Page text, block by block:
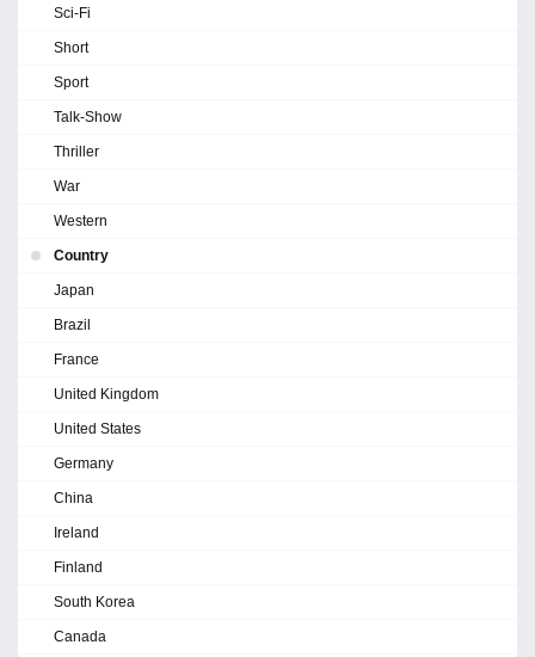
Sci-Fi
Short
Sport
Talk-Show
Thriller
War
Western
Country
Japan
Brazil
France
United Kingdom
United States
Germany
China
Ireland
Finland
South Korea
Canada